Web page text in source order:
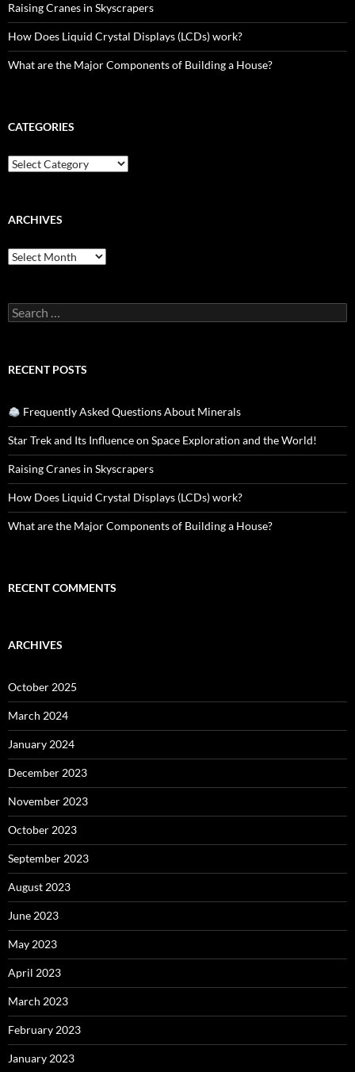
Raising Cranes in Skyscrapers
How Does Liquid Crystal Displays (LCDs) work?
What are the Major Components of Building a House?
CATEGORIES
Categories
ARCHIVES
Archives
Search
for:
RECENT POSTS
Frequently Asked Questions About Minerals
Star Trek and Its Influence on Space Exploration and the World!
Raising Cranes in Skyscrapers
How Does Liquid Crystal Displays (LCDs) work?
What are the Major Components of Building a House?
RECENT COMMENTS
ARCHIVES
October 2025
March 2024
January 2024
December 2023
November 2023
October 2023
September 2023
August 2023
June 2023
May 2023
April 2023
March 2023
February 2023
January 2023